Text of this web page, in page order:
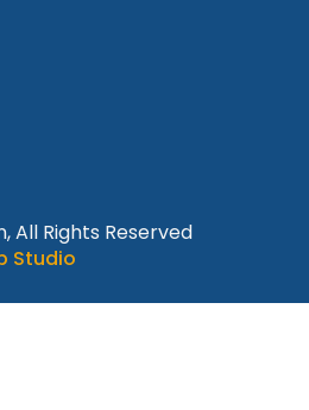
All Rights Reserved
Studio